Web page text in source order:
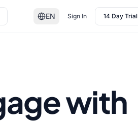
EN Sign In 14 Day Trial
with